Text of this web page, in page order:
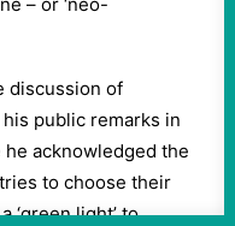
discussion of
public remarks in
acknowledged the
to choose their
‘green light’ to